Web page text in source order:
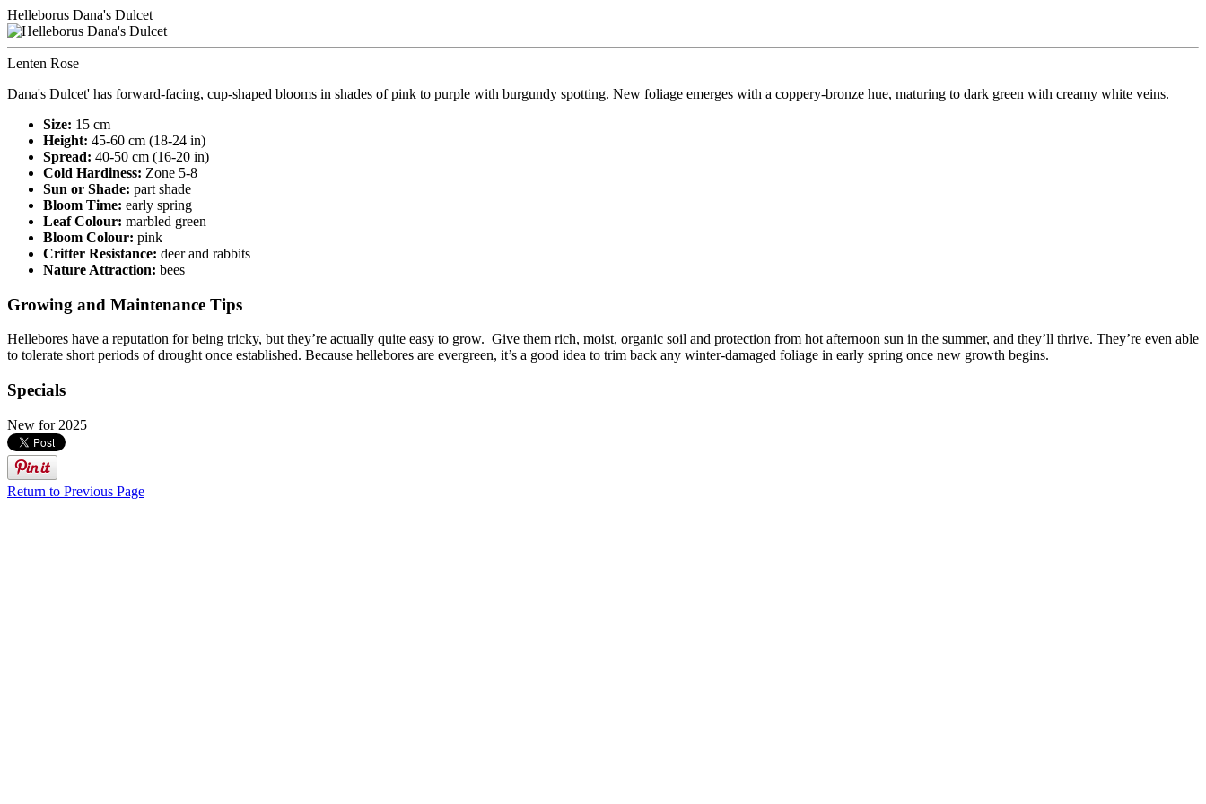
Helleborus Dana's Dulcet
Lenten Rose
Dana's Dulcet' has forward-facing, cup-shaped blooms in shades of pink to purple with burgundy spotting. New foliage emerges with a coppery-bronze hue, maturing to dark green with creamy white veins.
Size: 15 cm
Height: 45-60 cm (18-24 in)
Spread: 40-50 cm (16-20 in)
Cold Hardiness: Zone 5-8
Sun or Shade: part shade
Bloom Time: early spring
Leaf Colour: marbled green
Bloom Colour: pink
Critter Resistance: deer and rabbits
Nature Attraction: bees
Growing and Maintenance Tips
Hellebores have a reputation for being tricky, but they’re actually quite easy to grow. Give them rich, moist, organic soil and protection from hot afternoon sun in the summer, and they’ll thrive. They’re even able
to tolerate short periods of drought once established. Because hellebores are evergreen, it’s a good idea to trim back any winter-damaged foliage in early spring once new growth begins.
Specials
New for 2025
Return to Previous Page